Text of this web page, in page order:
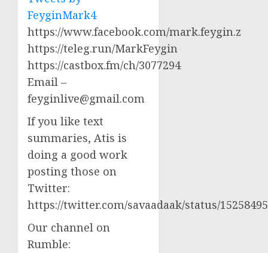
FeyginMark4
https://www.facebook.com/mark.feygin.z
https://teleg.run/MarkFeygin
https://castbox.fm/ch/3077294
Email –
feyginlive@gmail.com
If you like text
summaries, Atis is
doing a good work
posting those on
Twitter:
https://twitter.com/savaadaak/status/
Our channel on
Rumble: